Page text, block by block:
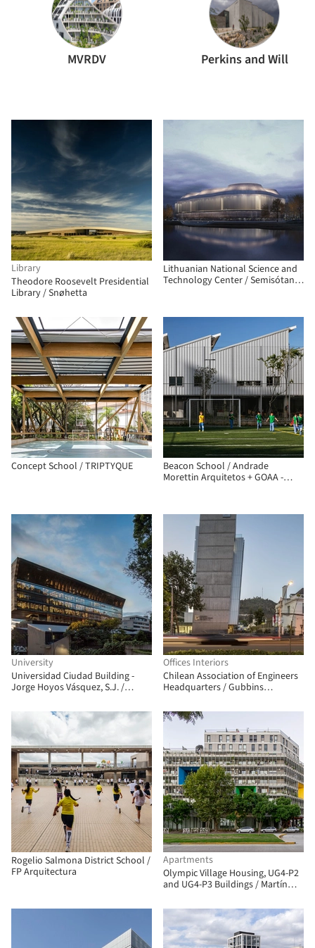
MVRDV Perkins and Will
Library
Theodore Roosevelt Presidential
Library / Snøhetta
Lithuanian National Science and
Technology Center / Semisótano
Concept School / TRIPTYQUE
Beacon School / Andrade
Morettin Arquitetos + GOAA -
University
Universidad Ciudad Building -
Jorge Hoyos Vásquez, S.J. /
Offices Interiors
Chilean Association of Engineers
Headquarters / Gubbins
Rogelio Salmona District School /
FP Arquitectura
Apartments
Olympic Village Housing, UG4-P2
and UG4-P3 Buildings / Martín
Mariana Baulán